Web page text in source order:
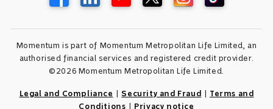
Momentum is part of Momentum Metropolitan Life Limited, an
authorised financial services and registered credit provider.
©2026 Momentum Metropolitan Life Limited.
Legal and Compliance Security and Fraud
Terms and
Conditions
Privacy notice